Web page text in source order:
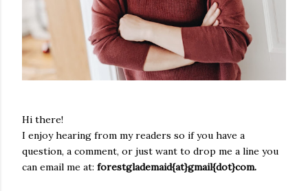
Hi there!
I enjoy hearing from my readers so if you have a
question, a comment, or just want to drop me a line you
can email me at: forestglademaid{at}gmail{dot}com.